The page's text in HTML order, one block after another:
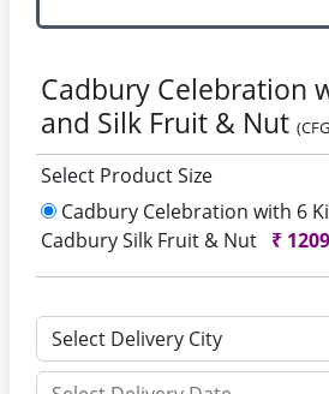
Cadbury Celebration
and Silk Fruit & Nut
Select Product Size
Cadbury Celebration with 6
Cadbury Silk Fruit & Nut ₹ 1209